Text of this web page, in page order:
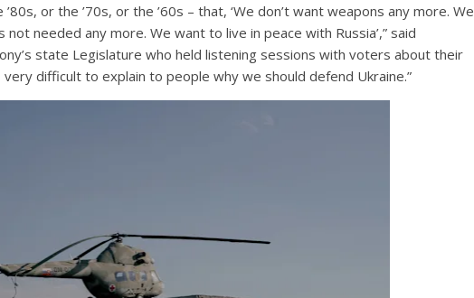
or the ’70s, or the ’60s – that, ‘We don’t want weapons any more. We
not needed any more. We want to live in peace with Russia’,” said
state Legislature who held listening sessions with voters about their
difficult to explain to people why we should defend Ukraine.”